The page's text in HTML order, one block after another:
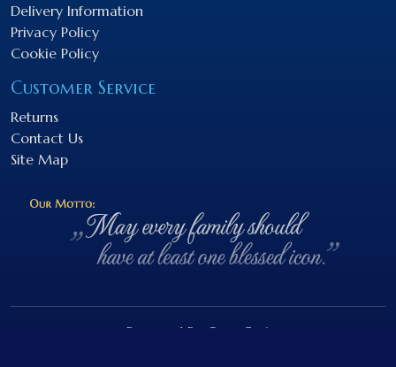
Delivery Information
Privacy Policy
Cookie Policy
Customer Service
Returns
Contact Us
Site Map
Powered By
OpenCart